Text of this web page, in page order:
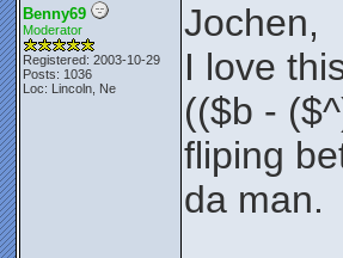
Benny69
Moderator
Registered: 2003-10-29
Posts: 1036
Loc: Lincoln, Ne
Jochen,
I love
(($b -
fliping
da man.